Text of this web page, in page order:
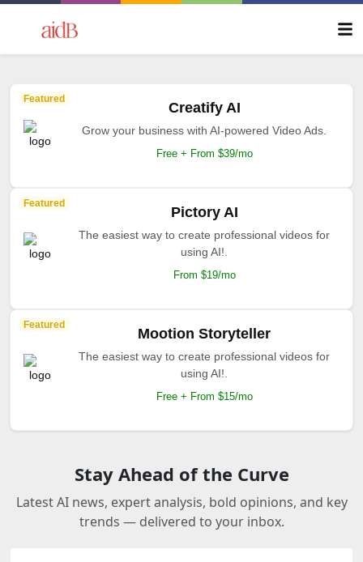
Featured
Creatify AI
Grow your business with AI-powered Video Ads.
Free + From $39/mo
Featured
Pictory AI
The easiest way to create professional videos for
using AI!.
From $19/mo
Featured
Mootion Storyteller
The easiest way to create professional videos for
using AI!.
Free + From $15/mo
Stay Ahead of the Curve
Latest AI news, expert analysis, bold opinions, and key
trends — delivered to your inbox.